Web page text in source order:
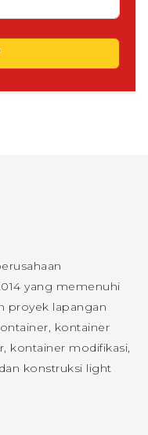
yang memenuhi
proyek lapangan
kontainer
kontainer modifikasi,
konstruksi light